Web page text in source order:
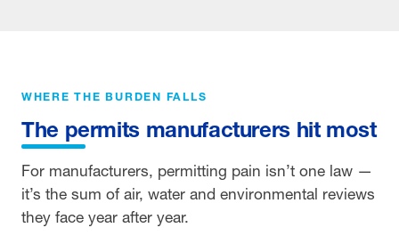
WHERE THE BURDEN FALLS
The permits manufacturers hit most
For manufacturers, permitting pain isn’t one law —
it’s the sum of air, water and environmental reviews
they face year after year.